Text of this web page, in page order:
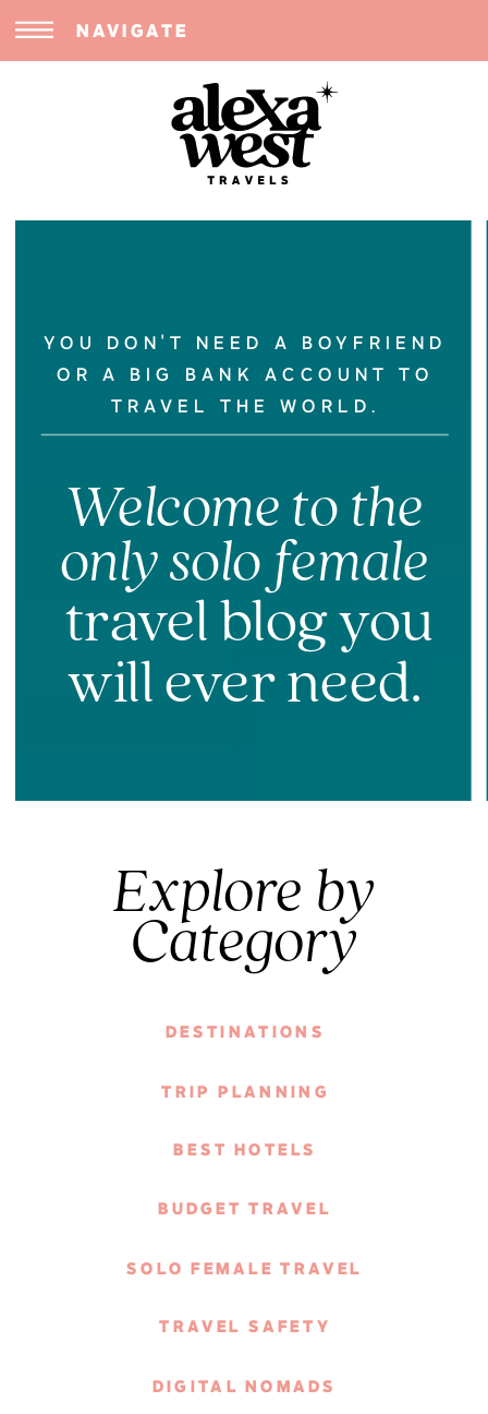
NAVIGATE
travel blog you
will ever need.
Welcome to the
only solo female
YOU DON'T NEED A BOYFRIEND
OR A BIG BANK ACCOUNT TO
TRAVEL THE WORLD.
DIGITAL NOMADS
TRAVEL SAFETY
SOLO FEMALE TRAVEL
BUDGET TRAVEL
BEST HOTELS
TRIP PLANNING
DESTINATIONS
Explore by
Category